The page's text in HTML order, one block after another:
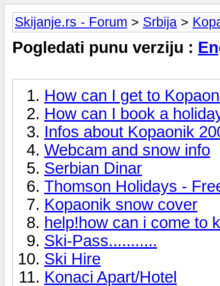
Skijanje.rs - Forum > Srbija >
Pogledati punu verziju :
How can I get to
How can I book a
Infos about Kopaonik
Webcam and snow info
Serbian Dinar
Thomson Holidays -
Kopaonik snow cover
help!how can i come to
Ski-Pass...........
Ski Hire
Konaci Apart/Hotel